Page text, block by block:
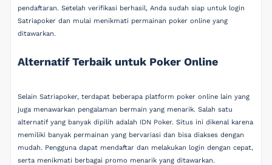
pendaftaran. Setelah verifikasi berhasil, Anda sudah siap untuk login
Satriapoker dan mulai menikmati permainan poker online yang
ditawarkan.
Alternatif Terbaik untuk Poker Online
Selain Satriapoker, terdapat beberapa platform poker online lain yang
juga menawarkan pengalaman bermain yang menarik. Salah satu
alternatif yang banyak dipilih adalah IDN Poker. Situs ini dikenal karena
memiliki banyak permainan yang bervariasi dan bisa diakses dengan
mudah. Pengguna dapat mendaftar dan melakukan login dengan cepat,
serta menikmati berbagai promo menarik yang ditawarkan.